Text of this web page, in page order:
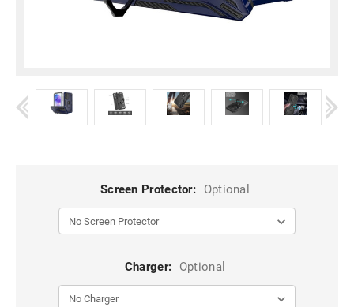
Screen Protector: Optional
Charger: Optional